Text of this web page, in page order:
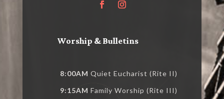
Worship & Bulletins
8:00AM Quiet Eucharist (Rite II)
9:15AM Family Worship (Rite III)